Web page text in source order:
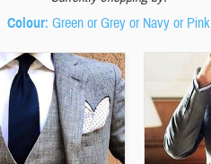
Colour: Green or Grey or Navy or Pink